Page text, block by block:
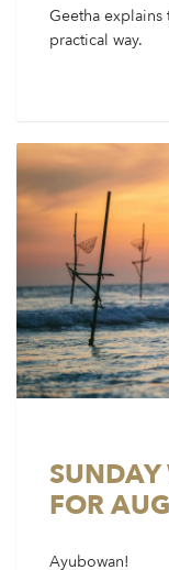
Geetha
practical way.
FOR
Ayubowan!